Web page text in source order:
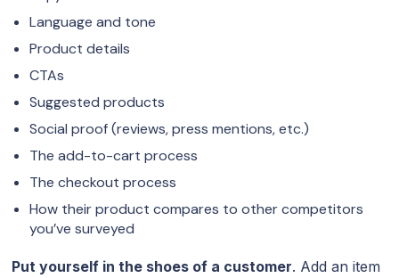
Language and tone
Product details
CTAs
Suggested products
Social proof (reviews, press mentions, etc.)
The add-to-cart process
The checkout process
How their product compares to other competitors
you’ve surveyed
Put yourself in the shoes of a customer. Add an item